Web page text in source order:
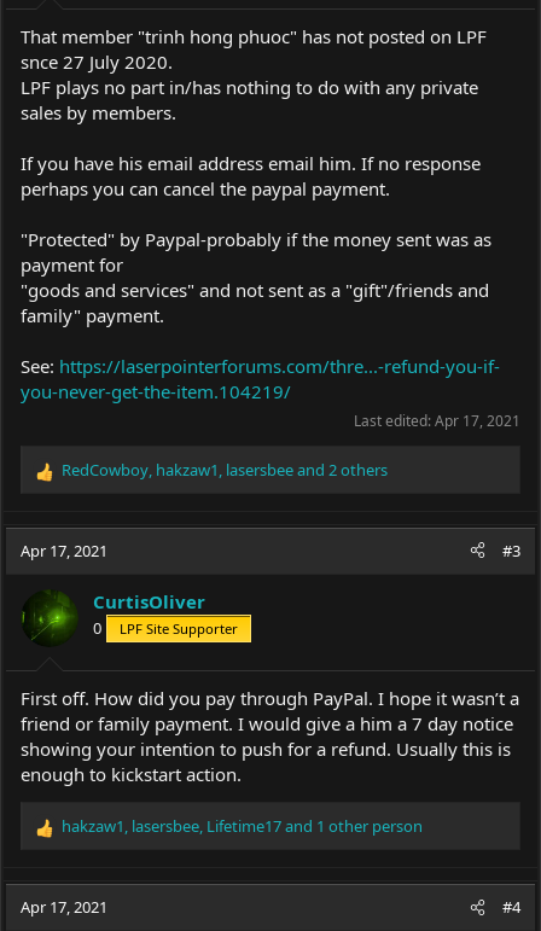
That member "trinh hong phuoc" has not posted on LPF
snce 27 July 2020.
LPF plays no part in/has nothing to do with any private
sales by members.
If you have his email address email him. If no response
perhaps you can cancel the paypal payment.
"Protected" by Paypal-probably if the money sent was as
payment for
"goods and services" and not sent as a "gift"/friends and
family" payment.
See: https://laserpointerforums.com/thre...-refund-you-if-
you-never-get-the-item.104219/
Last edited:Apr 17, 2021
R
c
o
n
:
RedCowboy hakzaw1 lasersbeeand 2 others
Apr 17, 2021 #3
CurtisOliver
0 LPF Site Supporter
First off. How did you pay through PayPal. I hope it wasn’t a
friend or family payment. I would give a him a 7 day notice
showing your intention to push for a refund. Usually this is
enough to kickstart action.
R
c
hakzaw1, lasersbee, Lifetime17and 1 other person
Apr 17, 2021 #4